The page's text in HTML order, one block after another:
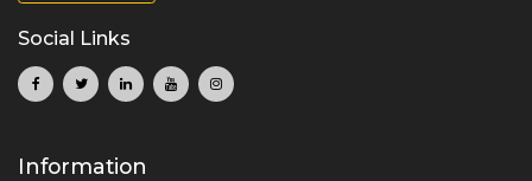
Social Links
Information